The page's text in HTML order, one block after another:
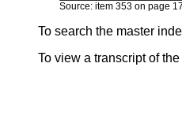
Source: item 353 on page
To search the master
To view a transcript of